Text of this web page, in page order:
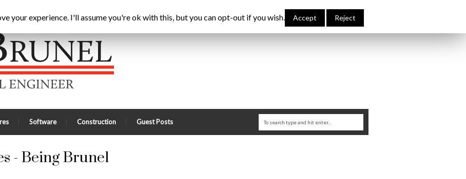
Software Construction Guest Posts
- Being Brunel
your experience. I'll assume you're ok with this, but you can opt-out if you wish. Accept Reject